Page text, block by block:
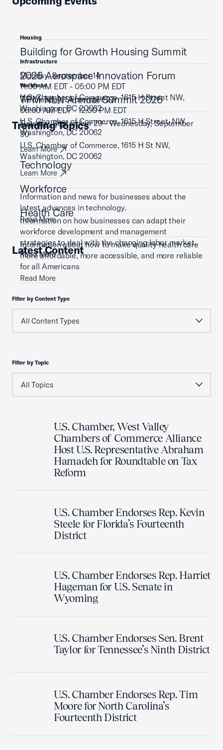
Housing
Building for Growth Housing Summit
Monday, September 14
11:00 AM EDT - 05:00 PM EDT
U.S. Chamber of Commerce, 1615 H Street NW,
Washington, DC 20062
Learn More
Infrastructure
2026 Aerospace Innovation Forum
Wednesday, September 23
08:00 AM EDT - 12:00 PM EDT
U.S. Chamber of Commerce, 1615 H Street, NW,
Washington, DC 20062
Learn More
Workforce
TPM NLN Annual Summit 2026
Tuesday, September 29 - Wednesday, September
30
U.S. Chamber of Commerce, 1615 H St NW,
Washington, DC 20062
Learn More
Trending Topics
Technology
Information and news for businesses about the
latest advances in technology.
Read More
Workforce
Information on how businesses can adapt their
workforce development and management
strategies to deal with the changing labor market.
Read More
Health Care
Information about how to make quality health care
more affordable, more accessible, and more reliable
for all Americans
Read More
Latest Content
Filter by Content Type
Filter by Topic
U.S. Chamber, West Valley
Chambers of Commerce Alliance
Host U.S. Representative Abraham
Hamadeh for Roundtable on Tax
Reform
U.S. Chamber Endorses Rep. Kevin
Steele for Florida’s Fourteenth
District
U.S. Chamber Endorses Rep. Harriet
Hageman for U.S. Senate in
Wyoming
U.S. Chamber Endorses Sen. Brent
Taylor for Tennessee’s Ninth District
U.S. Chamber Endorses Rep. Tim
Moore for North Carolina’s
Fourteenth District